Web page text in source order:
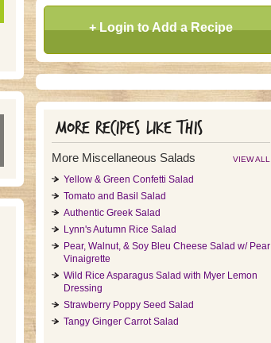
+ Login to Add a Recipe
More recipes like this
More Miscellaneous Salads VIEW ALL
Yellow & Green Confetti Salad
Tomato and Basil Salad
Authentic Greek Salad
Lynn's Autumn Rice Salad
Pear, Walnut, & Soy Bleu Cheese Salad w/ Pear
Vinaigrette
Wild Rice Asparagus Salad with Myer Lemon
Dressing
Strawberry Poppy Seed Salad
Tangy Ginger Carrot Salad